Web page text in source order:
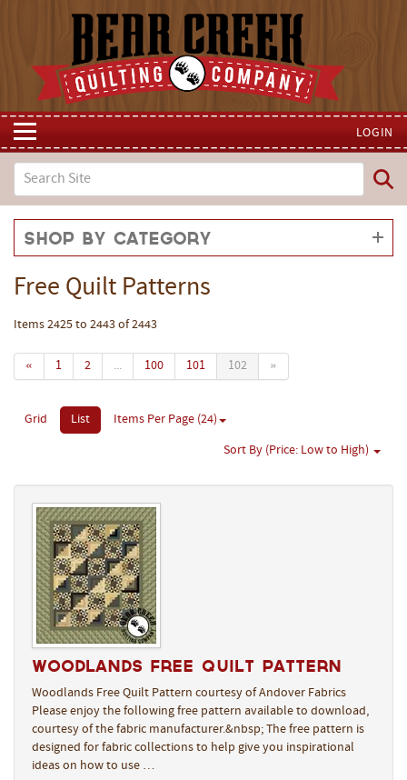
LOGIN
Shop by Category
Free Quilt Patterns
Items 2425 to 2443 of 2443
« 1 2 ... 100 101 102 »
Grid List Items Per Page (24)
Sort By (Price: Low to High)
Woodlands Free Quilt Pattern
Woodlands Free Quilt Pattern courtesy of Andover Fabrics
Please enjoy the following free pattern available to download,
courtesy of the fabric manufacturer.&nbsp; The free pattern is
designed for fabric collections to help give you inspirational
ideas on how to use …